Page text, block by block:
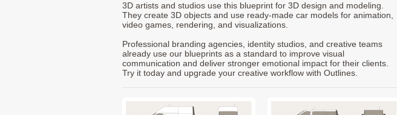
3D artists and studios use this blueprint for 3D design and modeling.
They create 3D objects and use ready-made car models for animation,
video games, rendering, and visualizations.
Professional branding agencies, identity studios, and creative teams
already use our blueprints as a standard to improve visual
communication and deliver stronger emotional impact for their clients.
Try it today and upgrade your creative workflow with Outlines.